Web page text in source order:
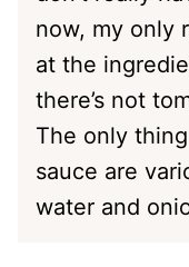
now, my only
at the
there’s not
The only
sauce are
water and